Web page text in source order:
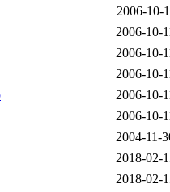
2006-10-
2006-10-
2006-10-
2006-10-
2006-10-
2006-10-
2004-11-
2018-02-
2018-02-